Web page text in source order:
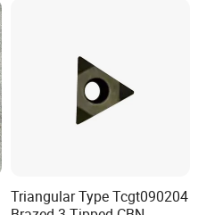
Triangular Type Tcgt090204